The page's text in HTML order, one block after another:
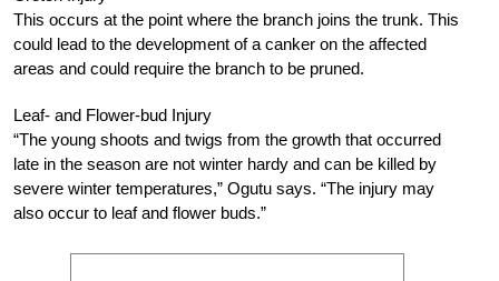
This occurs at the point where the branch joins the trunk. This
could lead to the development of a canker on the affected
areas and could require the branch to be pruned.
Leaf- and Flower-bud Injury
“The young shoots and twigs from the growth that occurred
late in the season are not winter hardy and can be killed by
severe winter temperatures,” Ogutu says. “The injury may
also occur to leaf and flower buds.”